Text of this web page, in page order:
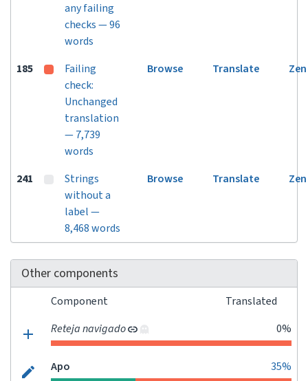
any failing
checks — 96
words
185
Failing
check:
Unchanged
translation
— 7,739
words
Browse Translate Zen
241
Strings
without a
label —
8,468 words
Browse Translate Zen
Other components
Component
Translated
Reteja navigado
0%
Apo 35%